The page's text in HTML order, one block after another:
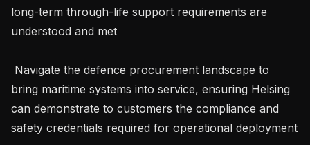
long-term through-life support requirements are
understood and met
bring maritime systems into service, ensuring Helsing
can demonstrate to customers the compliance and
safety credentials required for operational deployment